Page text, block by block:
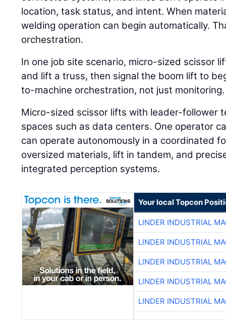
location, task status, and intent. When
welding operation can begin automatically.
orchestration.
In one job site scenario, micro-sized scissor
and lift a truss, then signal the boom lift to
to-machine orchestration, not just monitoring.
Micro-sized scissor lifts with leader-follower
spaces such as data centers. One operator
can operate autonomously in a coordinated
oversized materials, lift in tandem, and
integrated perception systems.
Your local Topcon
LINDER INDUSTRIAL
LINDER INDUSTRIAL
LINDER INDUSTRIAL
LINDER INDUSTRIAL
LINDER INDUSTRIAL